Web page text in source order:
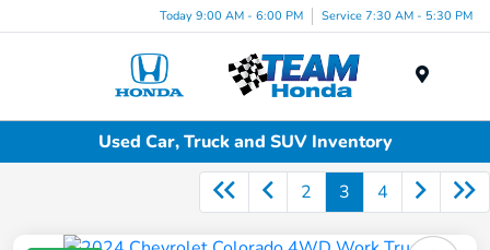
Today 9:00 AM - 6:00 PM Service 7:30 AM - 5:30 PM
Used Car, Truck and SUV Inventory
2 3 4